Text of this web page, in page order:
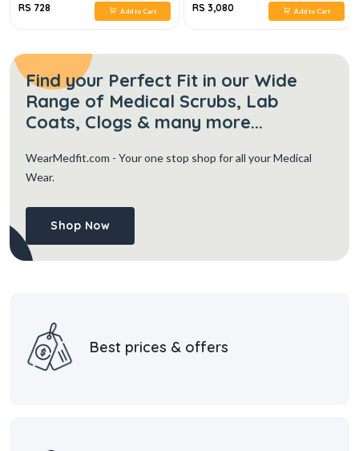
RS 728 Add to Cart RS 3,080 Add to Cart
Find your Perfect Fit in our Wide
Range of Medical Scrubs, Lab
Coats, Clogs & many more...
WearMedfit.com - Your one stop shop for all your Medical
Wear.
Shop Now
Best prices & offers